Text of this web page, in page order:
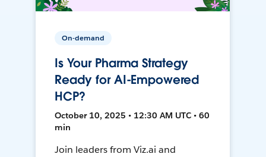
On-demand
Is Your Pharma Strategy
Ready for AI-Empowered
HCP?
October 10, 2025 • 12:30 AM UTC • 60
min
Join leaders from Viz.ai and